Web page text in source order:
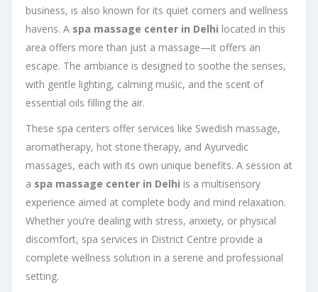
business, is also known for its quiet corners and wellness
havens. A spa massage center in Delhi located in this
area offers more than just a massage—it offers an
escape. The ambiance is designed to soothe the senses,
with gentle lighting, calming music, and the scent of
essential oils filling the air.
These spa centers offer services like Swedish massage,
aromatherapy, hot stone therapy, and Ayurvedic
massages, each with its own unique benefits. A session at
a spa massage center in Delhi is a multisensory
experience aimed at complete body and mind relaxation.
Whether you’re dealing with stress, anxiety, or physical
discomfort, spa services in District Centre provide a
complete wellness solution in a serene and professional
setting.